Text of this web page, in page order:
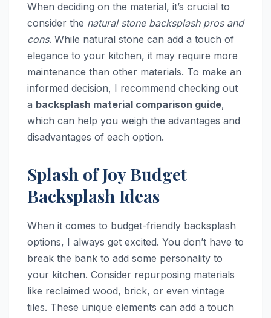
When deciding on the material, it’s crucial to
consider the natural stone backsplash pros and
cons. While natural stone can add a touch of
elegance to your kitchen, it may require more
maintenance than other materials. To make an
informed decision, I recommend checking out
a backsplash material comparison guide,
which can help you weigh the advantages and
disadvantages of each option.
Splash of Joy Budget
Backsplash Ideas
When it comes to budget-friendly backsplash
options, I always get excited. You don’t have to
break the bank to add some personality to
your kitchen. Consider repurposing materials
like reclaimed wood, brick, or even vintage
tiles. These unique elements can add a touch